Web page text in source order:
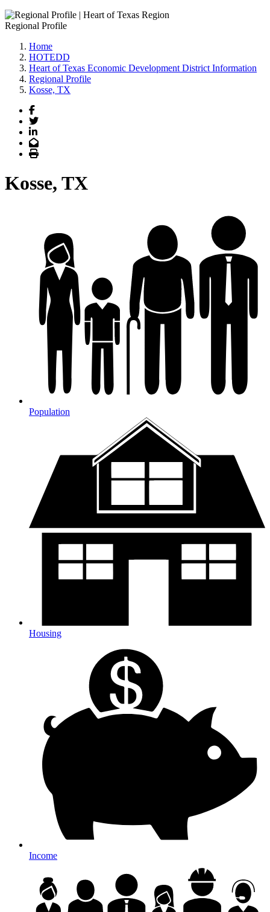
Regional Profile
Home
HOTEDD
Heart of Texas Economic Development District Information
Regional Profile
Kosse, TX
Facebook
Twitter
LinkedIn
Email
Print
Kosse, TX
Population
Housing
Income